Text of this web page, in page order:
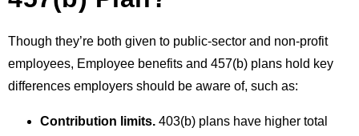
Though they’re both given to public-sector and non-profit
employees, Employee benefits and 457(b) plans hold key
differences employers should be aware of, such as:
Contribution limits. 403(b) plans have higher total